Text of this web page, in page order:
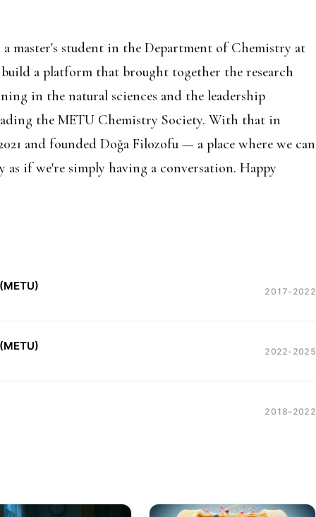
a master's student in the Department of Chemistry at
a platform that brought together the research
in the natural sciences and the leadership
the METU Chemistry Society. With that in
and founded Doğa Filozofu — a place where we can
if we're simply having a conversation. Happy
2017-2022
2022-2025
2018–2022